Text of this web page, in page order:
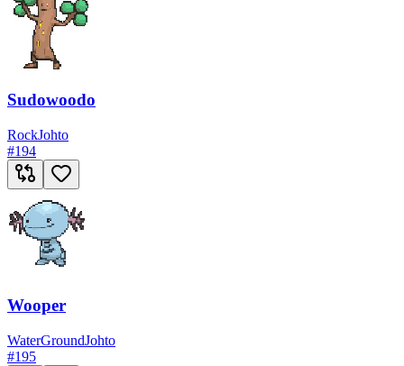
Sudowoodo
RockJohto
#194
Wooper
WaterGroundJohto
#195